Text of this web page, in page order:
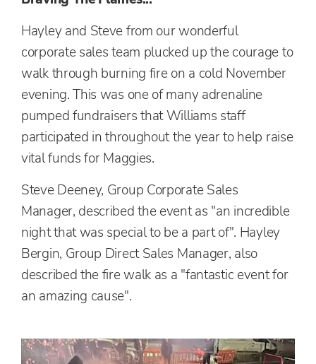
Hayley and Steve from our wonderful
corporate sales team plucked up the courage to
walk through burning fire on a cold November
evening. This was one of many adrenaline
pumped fundraisers that Williams staff
participated in throughout the year to help raise
vital funds for Maggies.
Steve Deeney, Group Corporate Sales
Manager, described the event as "an incredible
night that was special to be a part of". Hayley
Bergin, Group Direct Sales Manager, also
described the fire walk as a "fantastic event for
an amazing cause".